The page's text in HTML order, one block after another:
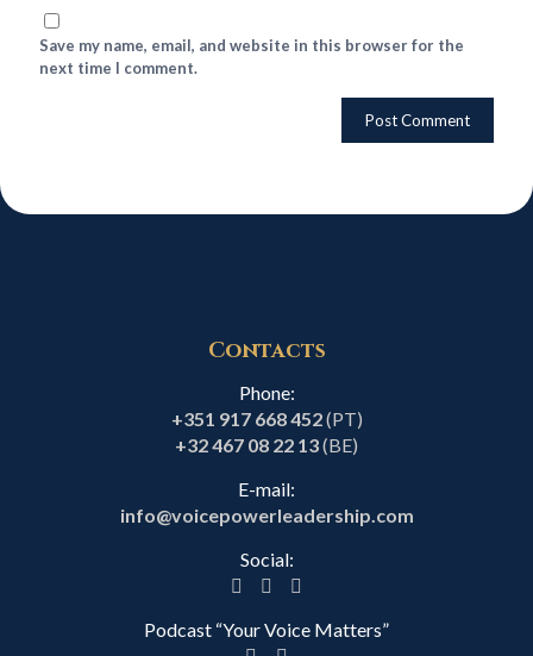
Save my name, email, and website in this browser for the
next time I comment.
Contacts
Phone:
+351 917 668 452(PT)
+32 467 08 22 13(BE)
E-mail:
info@voicepowerleadership.com
Social:
Podcast “Your Voice Matters”